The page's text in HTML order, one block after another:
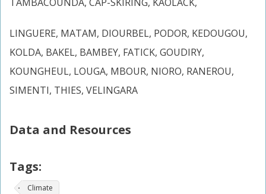
TAMBACOUNDA, CAP-SKIRING, KAOLACK,
LINGUERE, MATAM, DIOURBEL, PODOR, KEDOUGOU,
KOLDA, BAKEL, BAMBEY, FATICK, GOUDIRY,
KOUNGHEUL, LOUGA, MBOUR, NIORO, RANEROU,
SIMENTI, THIES, VELINGARA
Data and Resources
Tags:
Climate